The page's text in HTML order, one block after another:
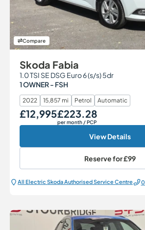
Compare
Skoda Fabia
1.0 TSI SE DSG Euro 6 (s/s) 5dr
1 OWNER - FSH
2022 15,857 mi Petrol Automatic
Our Price
£12,995Monthly Price
£223.28
per month/ PCP
View Details
Reserve for£99
All Electric Škoda Authorised Service Centre